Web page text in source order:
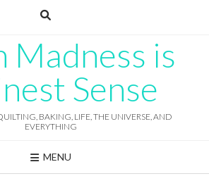
Madness is
Sense
BAKING, LIFE, THE UNIVERSE, AND
EVERYTHING
MENU